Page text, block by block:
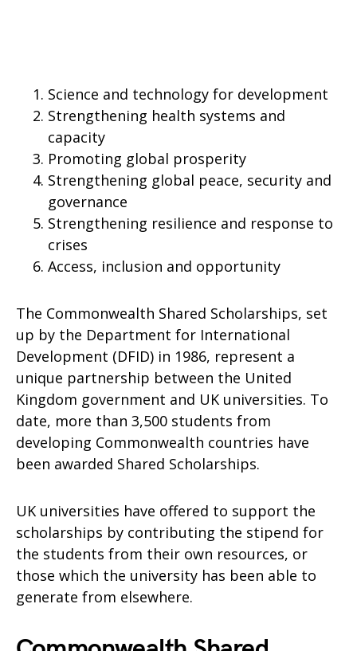
Science and technology for development
Strengthening health systems and
capacity
Promoting global prosperity
Strengthening global peace, security and
governance
Strengthening resilience and response to
crises
Access, inclusion and opportunity
The Commonwealth Shared Scholarships, set
up by the Department for International
Development (DFID) in 1986, represent a
unique partnership between the United
Kingdom government and UK universities. To
date, more than 3,500 students from
developing Commonwealth countries have
been awarded Shared Scholarships.
UK universities have offered to support the
scholarships by contributing the stipend for
the students from their own resources, or
those which the university has been able to
generate from elsewhere.